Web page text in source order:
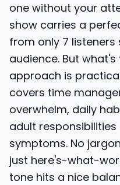
one without your
show carries a
from only 7
audience. But what's
approach is
covers time
overwhelm, daily
adult responsibilities
symptoms. No
just here's-what-
tone hits a nice